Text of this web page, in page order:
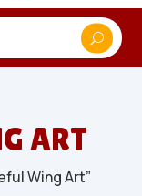
ART
Wing Art”